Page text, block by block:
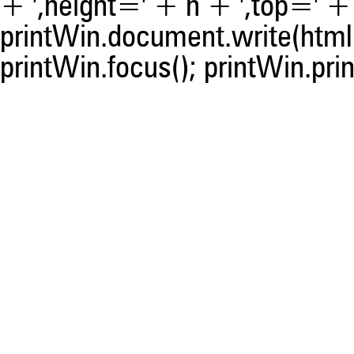
+ ',height=' + h + ',top='
printWin.focus();